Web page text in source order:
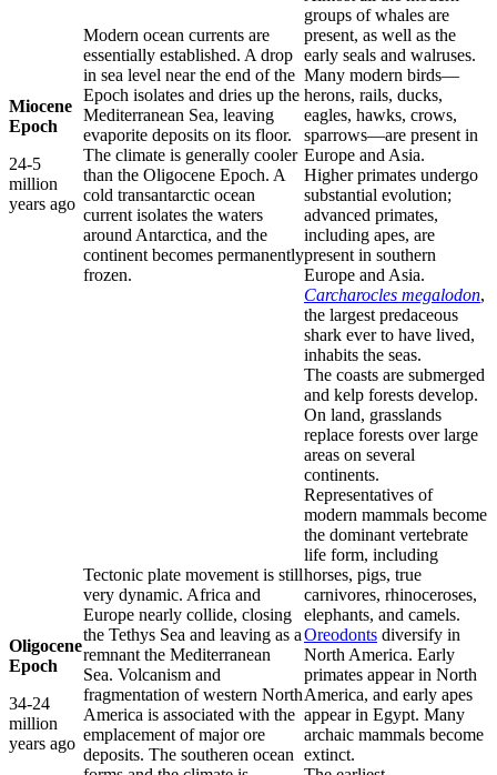
Miocene
Epoch
24-5
million
years ago
Modern ocean currents are
essentially established. A drop
in sea level near the end of the
Epoch isolates and dries up the
Mediterranean Sea, leaving
evaporite deposits on its floor.
The climate is generally cooler
than the Oligocene Epoch. A
cold transantarctic ocean
current isolates the waters
around Antarctica, and the
continent becomes permanently
frozen.
groups of whales are
present, as well as the
early seals and walruses.
Many modern birds—
herons, rails, ducks,
eagles, hawks, crows,
sparrows—are present in
Europe and Asia.
Higher primates undergo
substantial evolution;
advanced primates,
including apes, are
present in southern
Europe and Asia.
Carcharocles megalodon,
the largest predaceous
shark ever to have lived,
inhabits the seas.
The coasts are submerged
and kelp forests develop.
On land, grasslands
replace forests over large
areas on several
continents.
Oligocene
Epoch
34-24
million
years ago
Tectonic plate movement is still
very dynamic. Africa and
Europe nearly collide, closing
the Tethys Sea and leaving as a
remnant the Mediterranean
Sea. Volcanism and
fragmentation of western North
America is associated with the
emplacement of major ore
deposits. The southeren ocean
Representatives of
modern mammals become
the dominant vertebrate
life form, including
horses, pigs, true
carnivores, rhinoceroses,
elephants, and camels.
Oreodonts diversify in
North America. Early
primates appear in North
America, and early apes
appear in Egypt. Many
archaic mammals become
extinct.